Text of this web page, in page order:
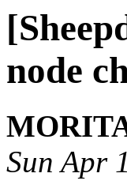
node
Sun Apr